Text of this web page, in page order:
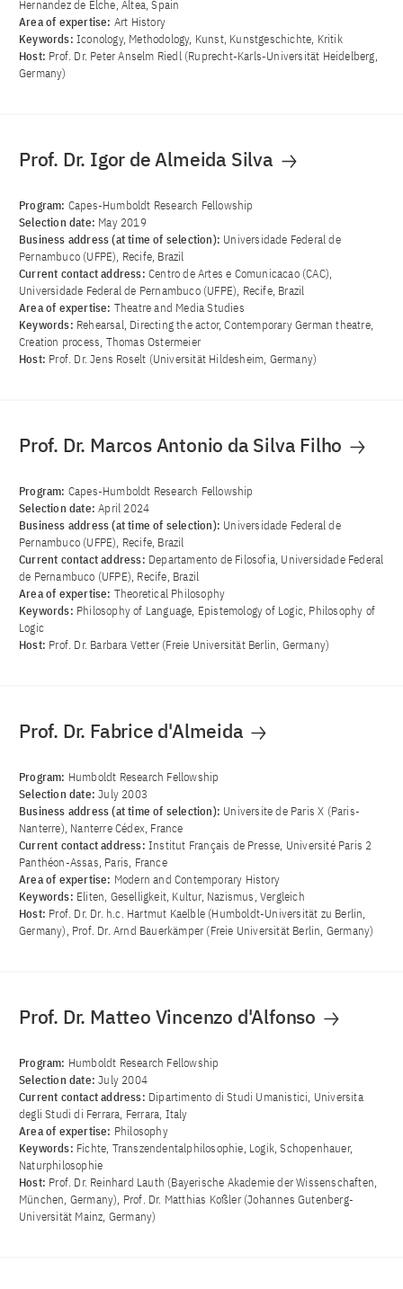
Hernandez de Elche, Altea, Spain
Area of ​​expertise: Art History
Keywords: Iconology, Methodology, Kunst, Kunstgeschichte, Kritik
Host: Prof. Dr. Peter Anselm Riedl (Ruprecht-Karls-Universität Heidelberg,
Germany)
Prof. Dr. Igor de Almeida Silva
Program: Capes-Humboldt Research Fellowship
Selection date: May 2019
Business address (at time of selection): Universidade Federal de
Pernambuco (UFPE), Recife, Brazil
Current contact address: Centro de Artes e Comunicacao (CAC),
Universidade Federal de Pernambuco (UFPE), Recife, Brazil
Area of ​​expertise: Theatre and Media Studies
Keywords: Rehearsal, Directing the actor, Contemporary German theatre,
Creation process, Thomas Ostermeier
Host: Prof. Dr. Jens Roselt (Universität Hildesheim, Germany)
Prof. Dr. Marcos Antonio da Silva Filho
Program: Capes-Humboldt Research Fellowship
Selection date:April 2024
Business address (at time of selection): Universidade Federal de
Pernambuco (UFPE), Recife, Brazil
Current contact address: Departamento de Filosofia, Universidade Federal
de Pernambuco (UFPE), Recife, Brazil
Area of ​​expertise: Theoretical Philosophy
Keywords: Philosophy of Language, Epistemology of Logic, Philosophy of
Logic
Host: Prof. Dr. Barbara Vetter (Freie Universität Berlin, Germany)
Prof. Dr. Fabrice d'Almeida
Program: Humboldt Research Fellowship
Selection date:July 2003
Business address (at time of selection): Universite de Paris X (Paris-
Nanterre), Nanterre Cédex, France
Current contact address: Institut Français de Presse, Université Paris 2
Panthéon-Assas, Paris, France
Area of ​​expertise: Modern and Contemporary History
Keywords: Eliten, Geselligkeit, Kultur, Nazismus, Vergleich
Host: Prof. Dr. Dr. h.c. Hartmut Kaelble (Humboldt-Universität zu Berlin,
Germany), Prof. Dr. Arnd Bauerkämper (Freie Universität Berlin, Germany)
Prof. Dr. Matteo Vincenzo d'Alfonso
Program: Humboldt Research Fellowship
Selection date:July 2004
Current contact address: Dipartimento di Studi Umanistici, Universita
degli Studi di Ferrara, Ferrara, Italy
Area of ​​expertise: Philosophy
Keywords: Fichte, Transzendentalphilosophie, Logik, Schopenhauer,
Naturphilosophie
Host: Prof. Dr. Reinhard Lauth (Bayerische Akademie der Wissenschaften,
München, Germany), Prof. Dr. Matthias Koßler (Johannes Gutenberg-
Universität Mainz, Germany)